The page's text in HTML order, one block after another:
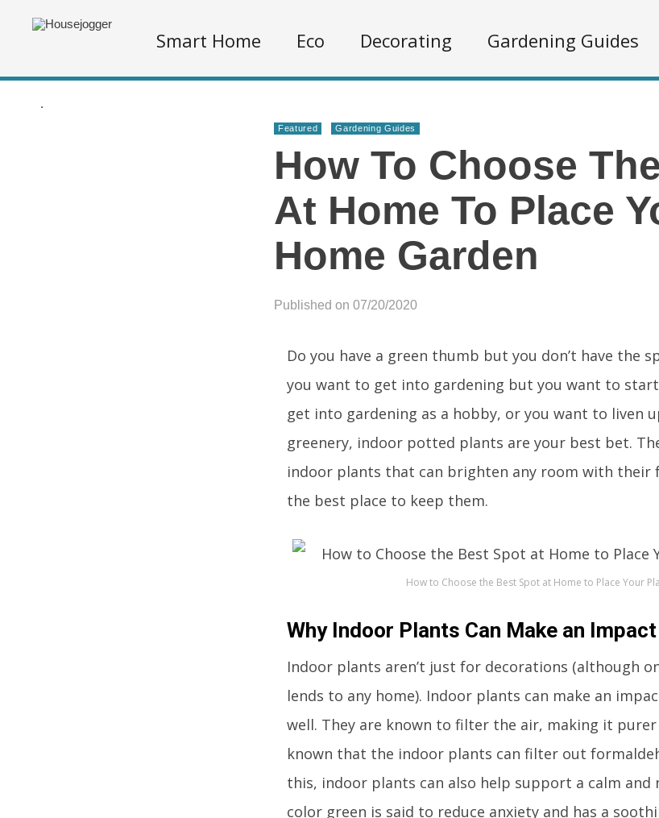
Smart Home Eco Decorating Gardening Guides
.
Featured Gardening Guides
How To Choose
At Home To Place
Home Garden
Published on 07/20/2020
Do you have a green thumb but you don’t have the
you want to get into gardening but you want to
get into gardening as a hobby, or you want to liven
greenery, indoor potted plants are your best bet.
indoor plants that can brighten any room with their
the best place to keep them.
How to Choose the Best Spot at Home to Place Your
Why Indoor Plants Can Make an Impact
Indoor plants aren’t just for decorations (although
lends to any home). Indoor plants can make an
well. They are known to filter the air, making it
known that the indoor plants can filter out
this, indoor plants can also help support a calm
color green is said to reduce anxiety and has a